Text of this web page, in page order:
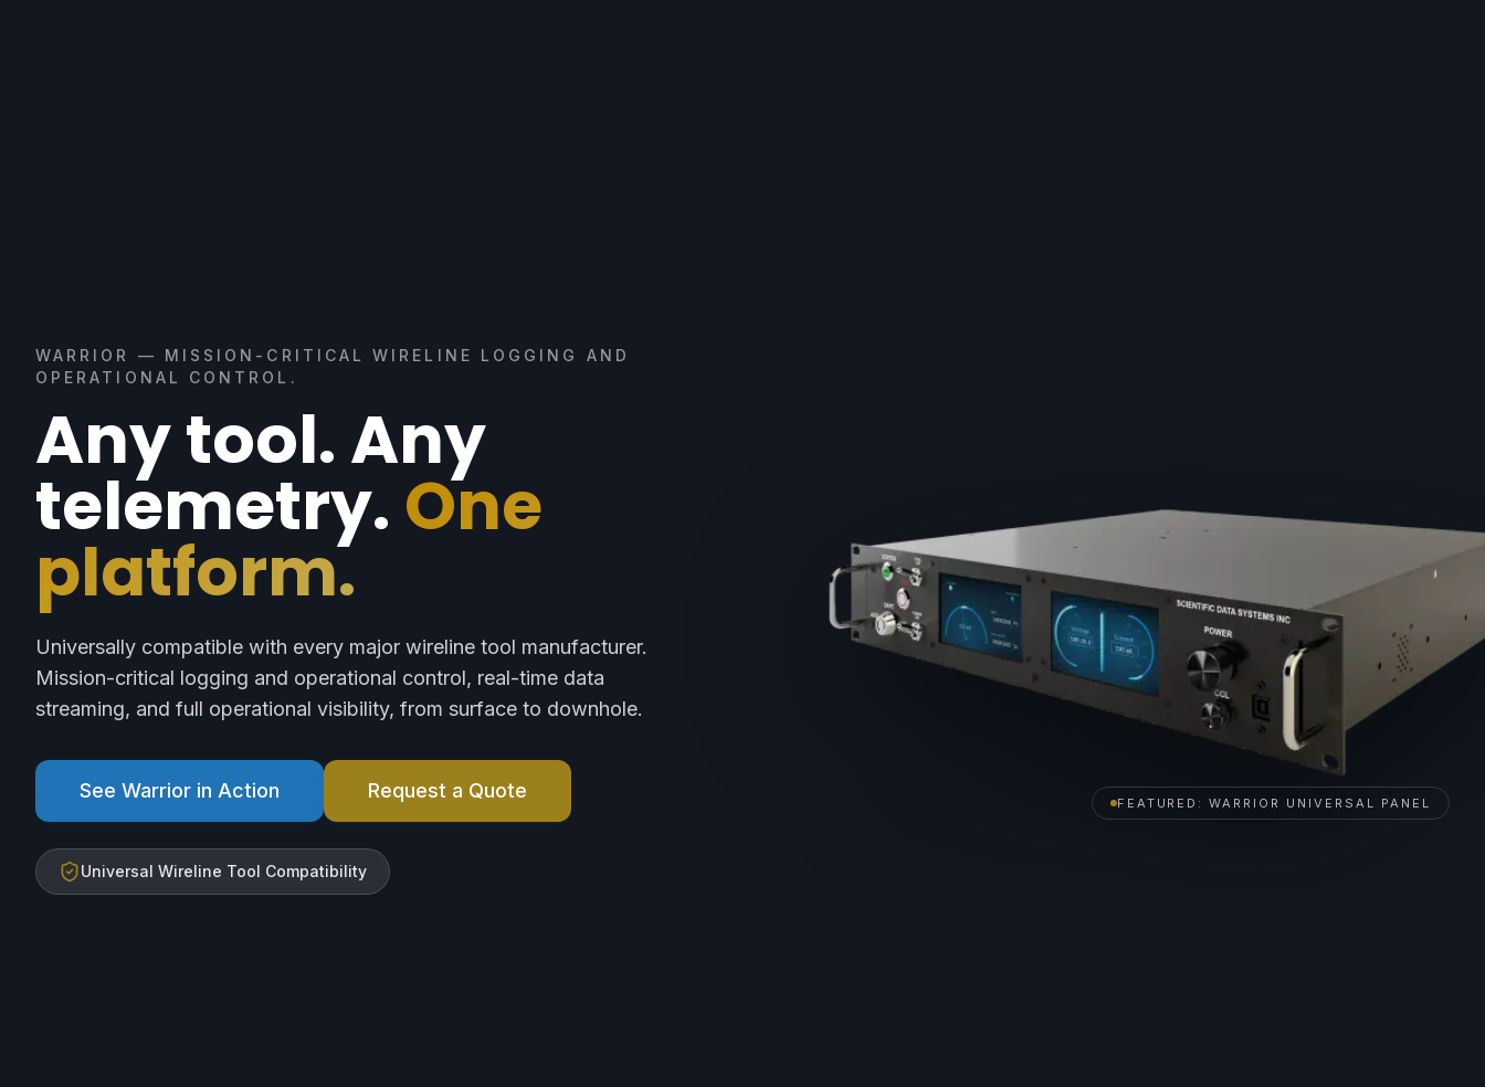
WARRIOR — MISSION-CRITICAL WIRELINE LOGGING AND
OPERATIONAL CONTROL.
Any tool. Any
telemetry. One
platform.
Universally compatible with every major wireline tool manufacturer.
Mission-critical logging and operational control, real-time data
streaming, and full operational visibility, from surface to downhole.
See Warrior in Action Request a Quote
Universal Wireline Tool Compatibility
FEATURED: WARRIOR UNIVERSAL PANEL